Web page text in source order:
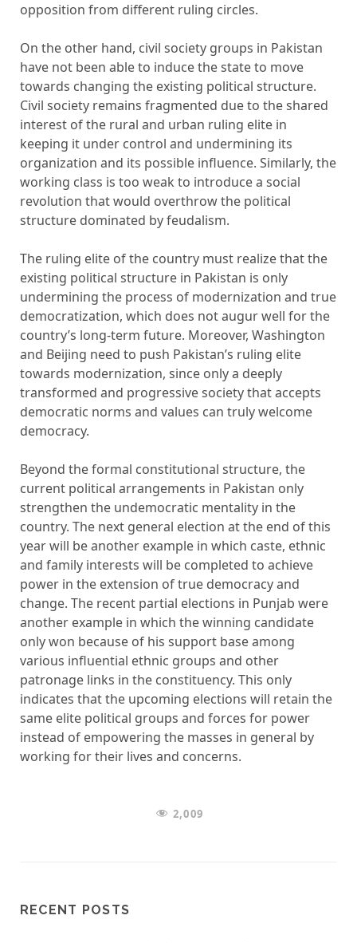
opposition from different ruling circles.
On the other hand, civil society groups in Pakistan
have not been able to induce the state to move
towards changing the existing political structure.
Civil society remains fragmented due to the shared
interest of the rural and urban ruling elite in
keeping it under control and undermining its
organization and its possible influence. Similarly, the
working class is too weak to introduce a social
revolution that would overthrow the political
structure dominated by feudalism.
The ruling elite of the country must realize that the
existing political structure in Pakistan is only
undermining the process of modernization and true
democratization, which does not augur well for the
country’s long-term future. Moreover, Washington
and Beijing need to push Pakistan’s ruling elite
towards modernization, since only a deeply
transformed and progressive society that accepts
democratic norms and values ​​can truly welcome
democracy.
Beyond the formal constitutional structure, the
current political arrangements in Pakistan only
strengthen the undemocratic mentality in the
country. The next general election at the end of this
year will be another example in which caste, ethnic
and family interests will be completed to achieve
power in the extension of true democracy and
change. The recent partial elections in Punjab were
another example in which the winning candidate
only won because of his support base among
various influential ethnic groups and other
patronage links in the constituency. This only
indicates that the upcoming elections will retain the
same elite political groups and forces for power
instead of empowering the masses in general by
working for their lives and concerns.
2,009
RECENT POSTS